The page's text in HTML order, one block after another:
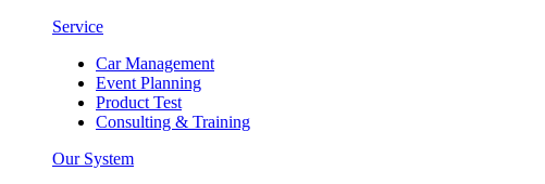
Service
Car Management
Event Planning
Product Test
Consulting & Training
Our System